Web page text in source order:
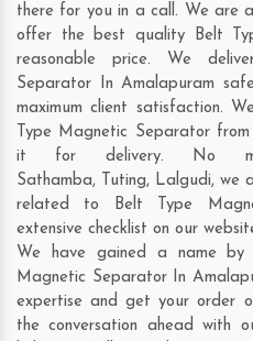
there for you in a call. We are
offer the best quality Belt
reasonable price. We
Separator In Amalapuram
maximum client satisfaction.
Type Magnetic Separator
it for delivery. No
Sathamba, Tuting, Lalgudi, we
related to Belt Type
extensive checklist on our
We have gained a name by
Magnetic Separator In
expertise and get your order
the conversation ahead with